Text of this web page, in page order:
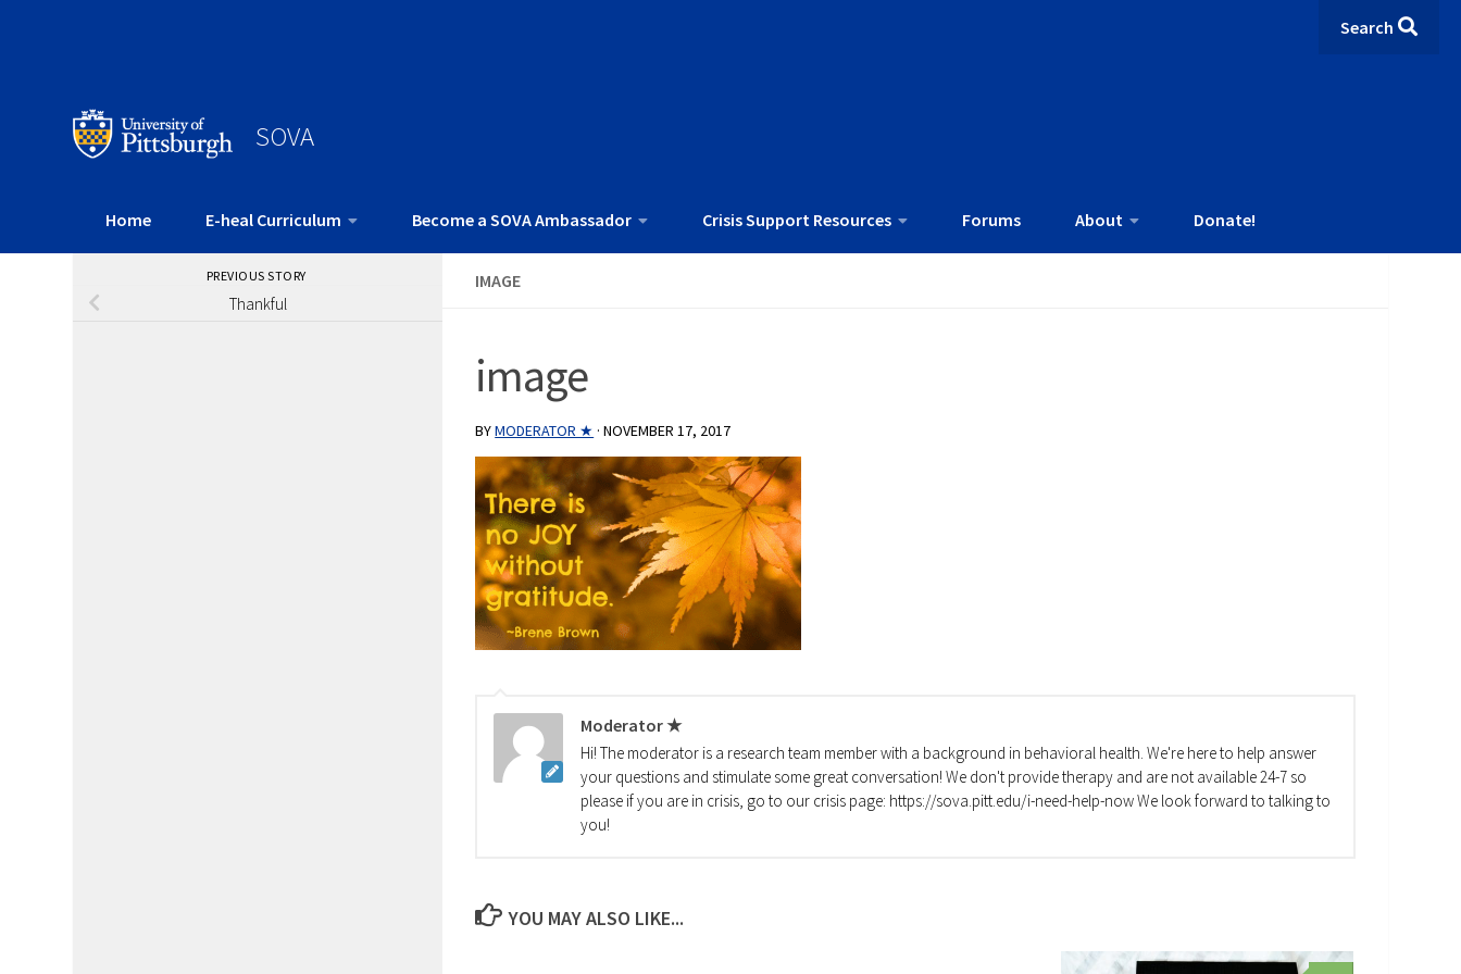
Search
SOVA
Home E-heal Curriculum Become a SOVA Ambassador Crisis Support Resources Forums About Donate!
IMAGE
image
BYMODERATOR ★ ·NOVEMBER 17, 2017
Moderator ★
Hi! The moderator is a research team member with a background in behavioral health. We're here to help answer
your questions and stimulate some great conversation! We don't provide therapy and are not available 24-7 so
please if you are in crisis, go to our crisis page: https://sova.pitt.edu/i-need-help-now We look forward to talking to
you!
YOU MAY ALSO LIKE...
PREVIOUS STORY
Thankful